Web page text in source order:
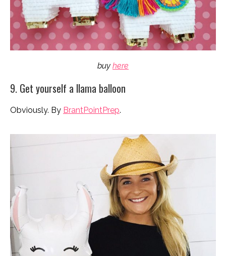
buy here
9. Get yourself a llama balloon
Obviously. By BrantPointPrep.